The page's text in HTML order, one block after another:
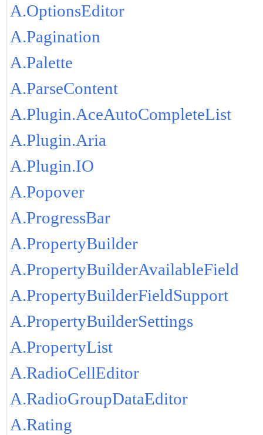
A.OptionsEditor
A.Pagination
A.Palette
A.ParseContent
A.Plugin.AceAutoCompleteList
A.Plugin.Aria
A.Plugin.IO
A.Popover
A.ProgressBar
A.PropertyBuilder
A.PropertyBuilderAvailableField
A.PropertyBuilderFieldSupport
A.PropertyBuilderSettings
A.PropertyList
A.RadioCellEditor
A.RadioGroupDataEditor
A.Rating